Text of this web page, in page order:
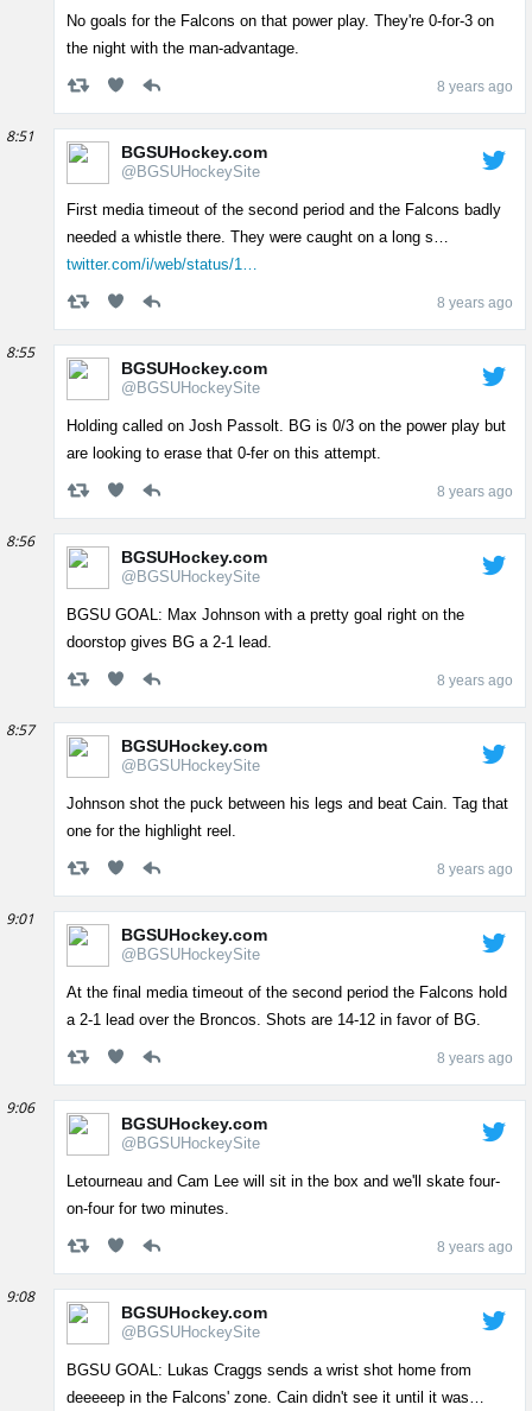
No goals for the Falcons on that power play. They're 0-for-3 on
the night with the man-advantage.
8 years ago
8:51
BGSUHockey.com
@BGSUHockeySite
First media timeout of the second period and the Falcons badly
needed a whistle there. They were caught on a long s…
twitter.com/i/web/status/1…
8 years ago
8:55
BGSUHockey.com
@BGSUHockeySite
Holding called on Josh Passolt. BG is 0/3 on the power play but
are looking to erase that 0-fer on this attempt.
8 years ago
8:56
BGSUHockey.com
@BGSUHockeySite
BGSU GOAL: Max Johnson with a pretty goal right on the
doorstop gives BG a 2-1 lead.
8 years ago
8:57
BGSUHockey.com
@BGSUHockeySite
Johnson shot the puck between his legs and beat Cain. Tag that
one for the highlight reel.
8 years ago
9:01
BGSUHockey.com
@BGSUHockeySite
At the final media timeout of the second period the Falcons hold
a 2-1 lead over the Broncos. Shots are 14-12 in favor of BG.
8 years ago
9:06
BGSUHockey.com
@BGSUHockeySite
Letourneau and Cam Lee will sit in the box and we'll skate four-
on-four for two minutes.
8 years ago
9:08
BGSUHockey.com
@BGSUHockeySite
BGSU GOAL: Lukas Craggs sends a wrist shot home from
deeeeep in the Falcons' zone. Cain didn't see it until it was…